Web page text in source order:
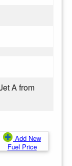
A from
Add New
Fuel Price